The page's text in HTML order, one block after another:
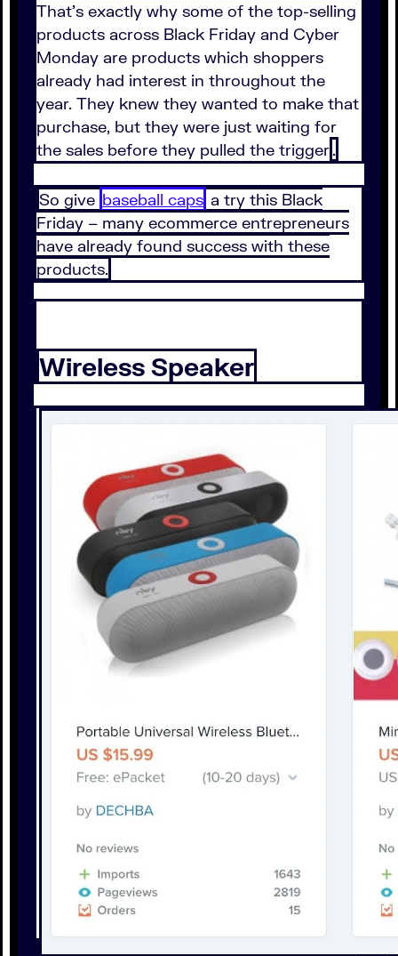
That’s exactly why some of the top-selling
products across Black Friday and Cyber
Monday are products which shoppers
already had interest in throughout the
year. They knew they wanted to make that
purchase, but they were just waiting for
the sales before they pulled the trigger.
So give baseball caps a try this Black
Friday – many ecommerce entrepreneurs
have already found success with these
products.
Wireless Speaker